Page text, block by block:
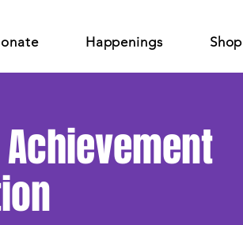
Happenings Shop